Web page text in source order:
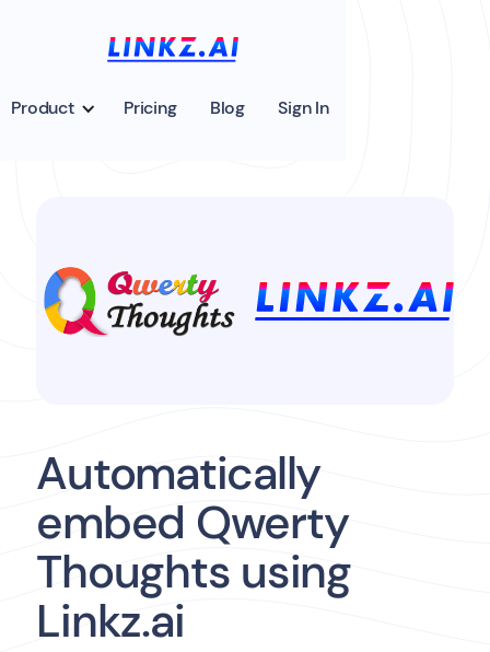
Product Pricing Blog Sign In
Automatically
embed Qwerty
Thoughts using
Linkz.ai